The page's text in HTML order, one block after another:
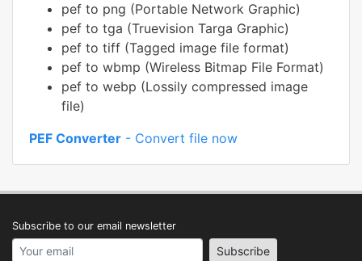
pef to png (Portable Network Graphic)
pef to tga (Truevision Targa Graphic)
pef to tiff (Tagged image file format)
pef to wbmp (Wireless Bitmap File Format)
pef to webp (Lossily compressed image
file)
PEF Converter - Convert file now
Subscribe to our email newsletter
Your email address Subscribe